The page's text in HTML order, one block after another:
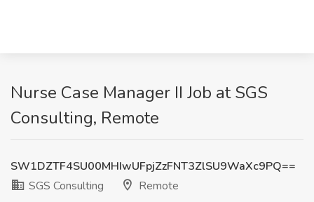
Nurse Case Manager II Job at SGS
Consulting, Remote
SW1DZTF4SU00MHIwUFpjZzFNT3ZlSU9WaXc9PQ==
SGS Consulting
Remote